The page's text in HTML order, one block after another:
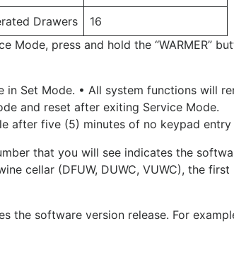
Drawers
16
Mode, press and hold the “WARMER”
in Set Mode. • All system functions will
and reset after exiting Service Mode.
after five (5) minutes of no keypad entry
that you will see indicates the
cellar (DFUW, DUWC, VUWC), the
the software version release. For